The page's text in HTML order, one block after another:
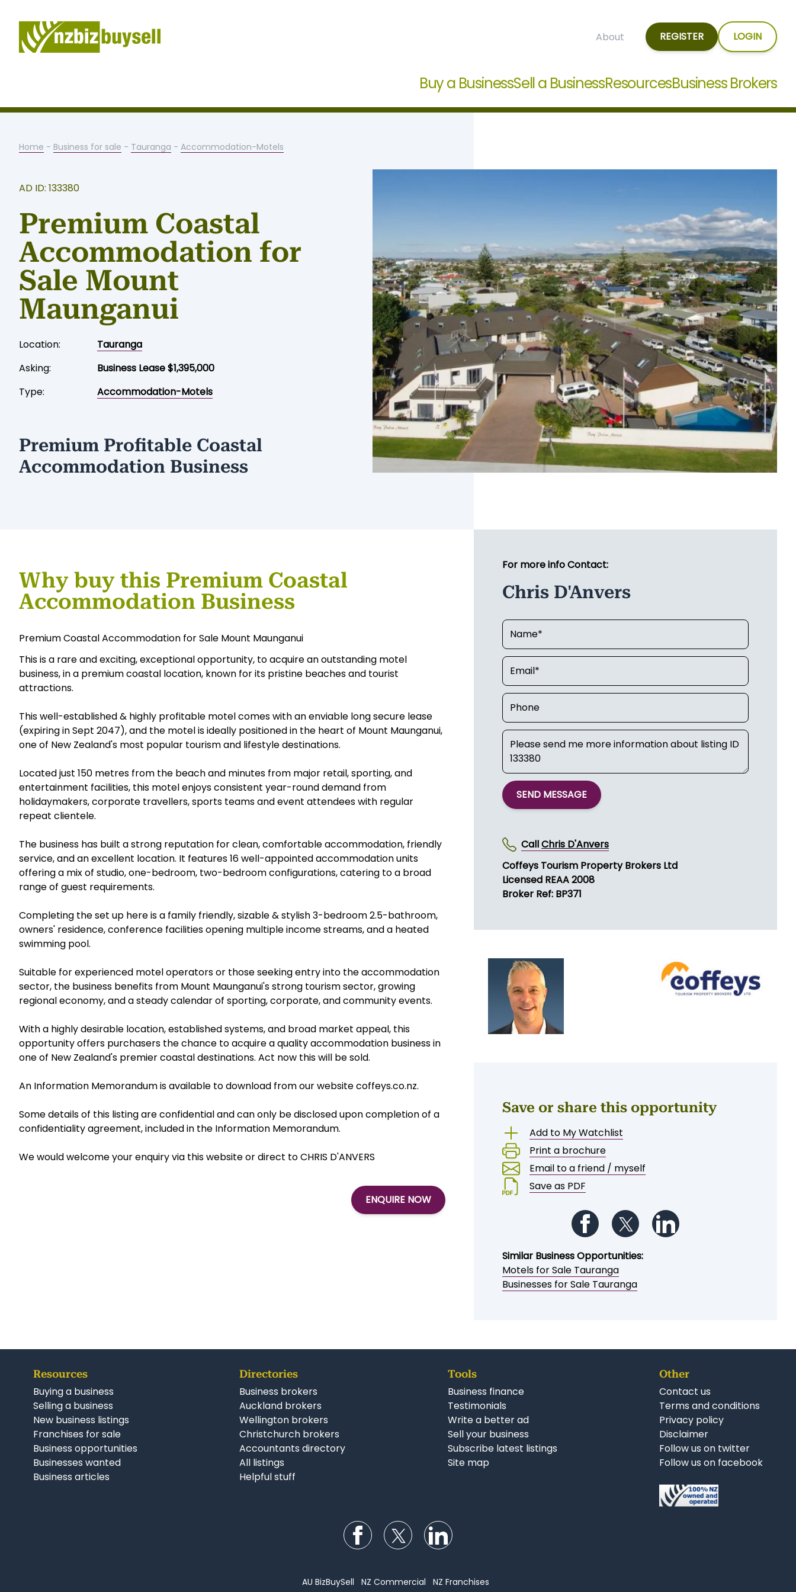
About REGISTER LOGIN
Buy a BusinessSell a BusinessResourcesBusiness Brokers
Home - Business for sale - Tauranga - Accommodation-Motels
AD ID: 133380
Premium Coastal
Accommodation for
Sale Mount
Maunganui
Location:
Tauranga
Asking:
Business Lease $1,395,000
Type:
Accommodation-Motels
Premium Profitable Coastal
Accommodation Business
Why buy this Premium Coastal
Accommodation Business
Premium Coastal Accommodation for Sale Mount Maunganui
This is a rare and exciting, exceptional opportunity, to acquire an outstanding motel
business, in a premium coastal location, known for its pristine beaches and tourist
attractions.
This well-established & highly profitable motel comes with an enviable long secure lease
(expiring in Sept 2047), and the motel is ideally positioned in the heart of Mount Maunganui,
one of New Zealand's most popular tourism and lifestyle destinations.
Located just 150 metres from the beach and minutes from major retail, sporting, and
entertainment facilities, this motel enjoys consistent year-round demand from
holidaymakers, corporate travellers, sports teams and event attendees with regular
repeat clientele.
The business has built a strong reputation for clean, comfortable accommodation, friendly
service, and an excellent location. It features 16 well-appointed accommodation units
offering a mix of studio, one-bedroom, two-bedroom configurations, catering to a broad
range of guest requirements.
Completing the set up here is a family friendly, sizable & stylish 3-bedroom 2.5-bathroom,
owners' residence, conference facilities opening multiple income streams, and a heated
swimming pool.
Suitable for experienced motel operators or those seeking entry into the accommodation
sector, the business benefits from Mount Maunganui's strong tourism sector, growing
regional economy, and a steady calendar of sporting, corporate, and community events.
With a highly desirable location, established systems, and broad market appeal, this
opportunity offers purchasers the chance to acquire a quality accommodation business in
one of New Zealand's premier coastal destinations. Act now this will be sold.
An Information Memorandum is available to download from our website coffeys.co.nz.
Some details of this listing are confidential and can only be disclosed upon completion of a
confidentiality agreement, included in the Information Memorandum.
We would welcome your enquiry via this website or direct to CHRIS D'ANVERS
ENQUIRE NOW
For more info Contact:
Chris D'Anvers
SEND MESSAGE
CallChris D'Anvers
Coffeys Tourism Property Brokers Ltd
Licensed REAA 2008
Broker Ref: BP371
Save or share this opportunity
Add to My Watchlist
Print a brochure
Email to a friend / myself
Save as PDF
Follow us on Facebook
Follow us on Twitter
Similar Business Opportunities:
Motels for Sale Tauranga
Businesses for Sale Tauranga
Resources
Buying a business
Selling a business
New business listings
Franchises for sale
Business opportunities
Businesses wanted
Business articles
Directories
Business brokers
Auckland brokers
Wellington brokers
Christchurch brokers
Accountants directory
All listings
Helpful stuff
Tools
Business finance
Testimonials
Write a better ad
Sell your business
Subscribe latest listings
Site map
Other
Contact us
Terms and conditions
Privacy policy
Disclaimer
Follow us on twitter
Follow us on facebook
Follow us on Facebook
Follow us on Twitter
AU BizBuySell NZ Commercial NZ Franchises